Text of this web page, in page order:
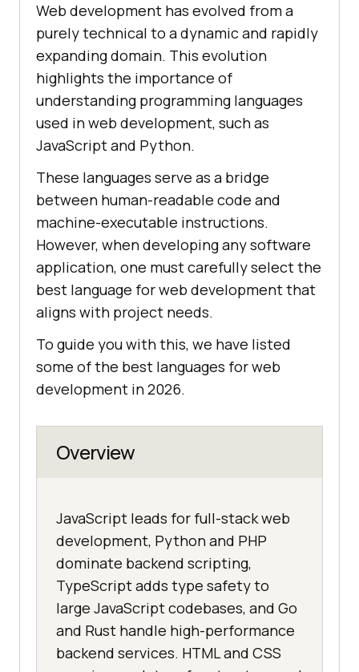
Web development has evolved from a
purely technical to a dynamic and rapidly
expanding domain. This evolution
highlights the importance of
understanding programming languages
used in web development, such as
JavaScript and Python.
These languages serve as a bridge
between human-readable code and
machine-executable instructions.
However, when developing any software
application, one must carefully select the
best language for web development that
aligns with project needs.
To guide you with this, we have listed
some of the best languages for web
development in 2026.
Overview
JavaScript leads for full-stack web
development, Python and PHP
dominate backend scripting,
TypeScript adds type safety to
large JavaScript codebases, and Go
and Rust handle high-performance
backend services. HTML and CSS